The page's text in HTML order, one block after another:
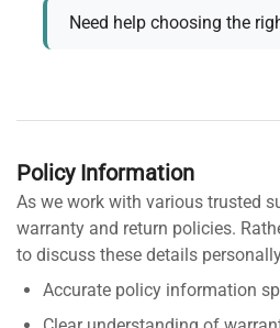
Need help choosing the
Policy Information
As we work with various trusted
warranty and return policies.
to discuss these details
Accurate policy information